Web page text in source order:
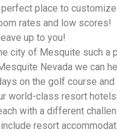
place to
rates and low scores!
up to you!
city of Mesquite such a
Nevada we can
on the golf course
world-class resort
with a different
resort